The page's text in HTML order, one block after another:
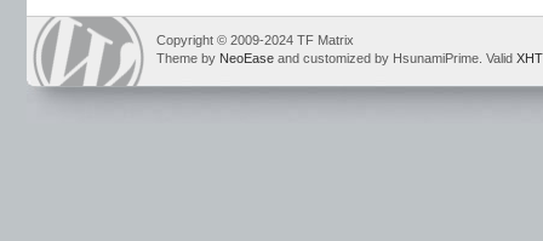
Copyright © 2009-2024 TF Matrix
Theme by NeoEase and customized by HsunamiPrime. Valid